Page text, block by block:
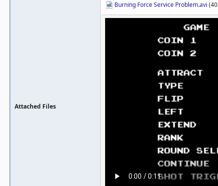
Attached Files
Burning Force Service Problem.avi